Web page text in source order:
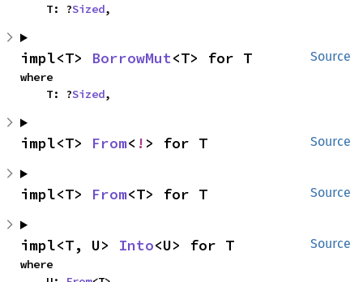
    T: ?
Sized,
Source
impl<T> BorrowMut<T> for T
where
    T: ?
Sized,
Source
impl<T> From< ! > for T
Source
impl<T> From<T> for T
Source
impl<T, U> Into<U> for T
where